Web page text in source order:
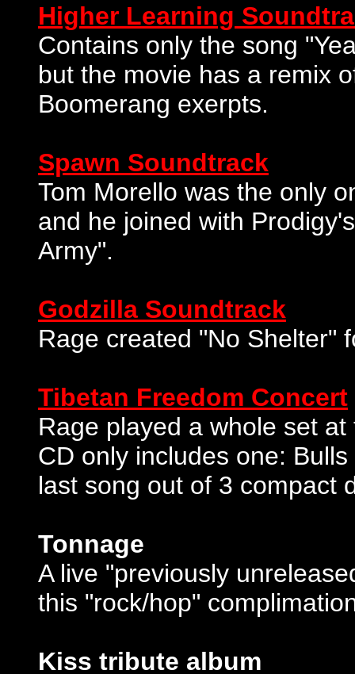
Higher Learning
Contains only the song
but the movie has a remix
Boomerang exerpts.
Spawn Soundtrack
Tom Morello was the only
and he joined with
Army".
Godzilla Soundtrack
Rage created "No Shelter"
Tibetan Freedom Concert
Rage played a whole set
CD only includes one:
last song out of 3 compact
Tonnage
A live "previously
this "rock/hop"
Kiss tribute album